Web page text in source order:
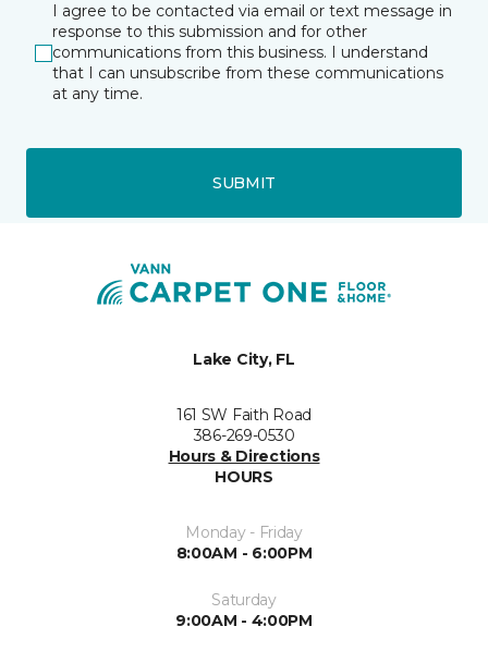
I agree to be contacted via email or text message in
response to this submission and for other
communications from this business. I understand
that I can unsubscribe from these communications
at any time.
SUBMIT
Lake City, FL
161 SW Faith Road
386-269-0530
Hours & Directions
HOURS
Monday - Friday
8:00AM - 6:00PM
Saturday
9:00AM - 4:00PM